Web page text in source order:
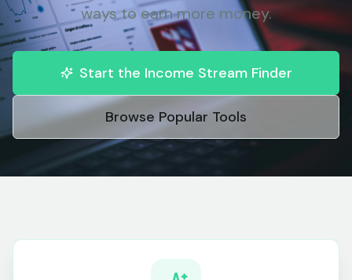
ways to earn more money.
Start the Income Stream Finder
Browse Popular Tools